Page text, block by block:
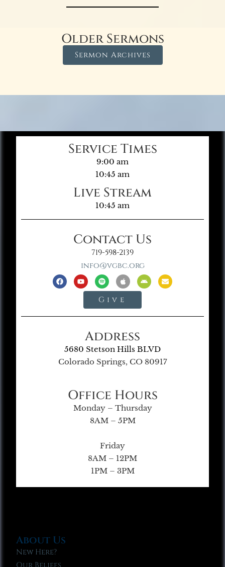
Older Sermons
Sermon Archives
Service Times
9:00 am
10:45 am
Live Stream
10:45 am
Contact Us
719-598-2139
info@vgbc.org
Give
Address
5680 Stetson Hills BLVD
Colorado Springs, CO 80917
Office Hours
Monday – Thursday
8AM – 5PM
Friday
8AM – 12PM
1PM – 3PM
About Us
New Here?